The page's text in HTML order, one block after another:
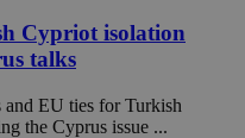
Cypriot isolation
talks
and EU ties for Turkish
the Cyprus issue ...